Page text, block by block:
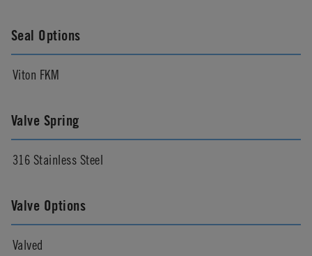
Seal Options
Viton FKM
Valve Spring
316 Stainless Steel
Valve Options
Valved